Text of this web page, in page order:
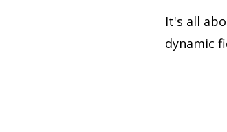
It's all
dynamic